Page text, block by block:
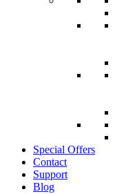
Special Offers
Contact
Support
Blog